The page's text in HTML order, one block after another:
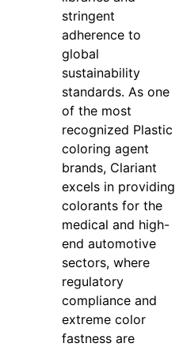
stringent
adherence to
global
sustainability
standards. As one
of the most
recognized Plastic
coloring agent
brands, Clariant
excels in providing
colorants for the
medical and high-
end automotive
sectors, where
regulatory
compliance and
extreme color
fastness are